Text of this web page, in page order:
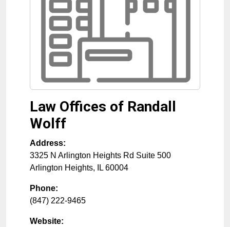
Law Offices of Randall
Wolff
Address:
3325 N Arlington Heights Rd Suite 500
Arlington Heights, IL 60004
Phone:
(847) 222-9465
Website: